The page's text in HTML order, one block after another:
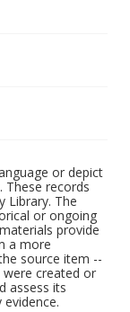
or depict
These records
Library. The
or ongoing
provide
a more
source item --
created or
assess its